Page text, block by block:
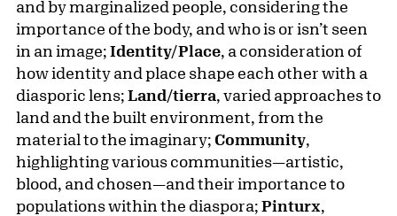
and by marginalized people, considering the
importance of the body, and who is or isn’t seen
in an image; Identity/Place, a consideration of
how identity and place shape each other with a
diasporic lens; Land/tierra, varied approaches to
land and the built environment, from the
material to the imaginary; Community,
highlighting various communities—artistic,
blood, and chosen—and their importance to
populations within the diaspora; Pinturx,